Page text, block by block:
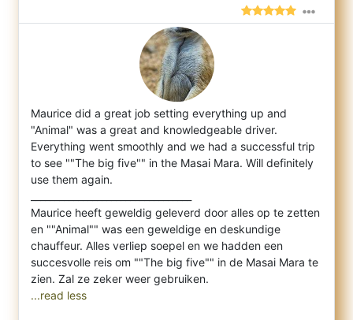
Maurice did a great job setting everything up and
"Animal" was a great and knowledgeable driver.
Everything went smoothly and we had a successful trip
to see ""The big five"" in the Masai Mara. Will definitely
use them again.
Maurice heeft geweldig geleverd door alles op te zetten
en ""Animal"" was een geweldige en deskundige
chauffeur. Alles verliep soepel en we hadden een
succesvolle reis om ""The big five"" in de Masai Mara te
...read less